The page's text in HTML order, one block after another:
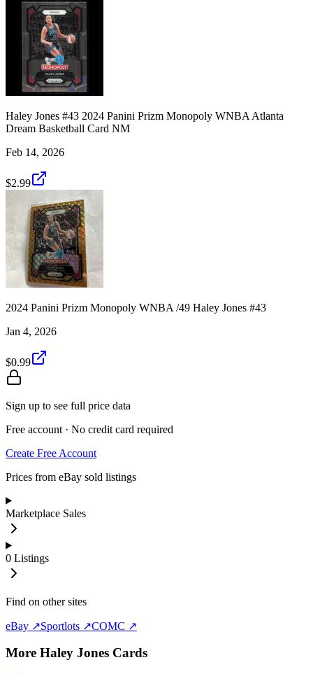
Haley Jones #43 2024 Panini Prizm Monopoly WNBA Atlanta
Dream Basketball Card NM
Feb 14, 2026
$2.99
2024 Panini Prizm Monopoly WNBA /49 Haley Jones #43
Jan 4, 2026
$0.99
Sign up to see full price data
Free account · No credit card required
Create Free Account
Prices from eBay sold listings
Marketplace Sales
0 Listings
Find on other sites
eBay ↗Sportlots ↗COMC ↗
More Haley Jones Cards